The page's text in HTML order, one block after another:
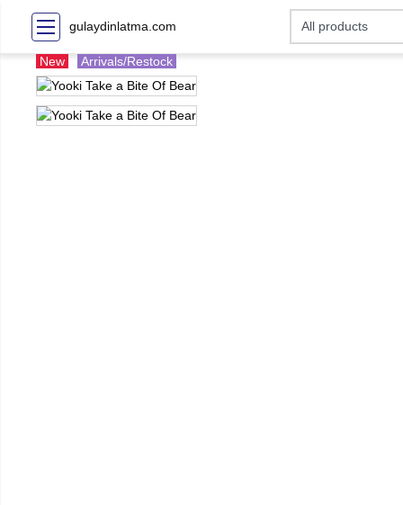
gulaydinlatma.com
New Arrivals/Restock